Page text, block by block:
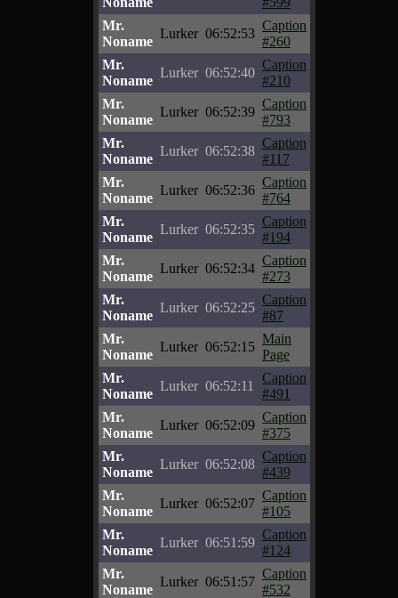
Mr.
Noname
Lurker 06:52:53
Caption
#260
Mr.
Noname
Lurker 06:52:40
Caption
#210
Mr.
Noname
Lurker 06:52:39
Caption
#793
Mr.
Noname
Lurker 06:52:38
Caption
#117
Mr.
Noname
Lurker 06:52:36
Caption
#764
Mr.
Noname
Lurker 06:52:35
Caption
#194
Mr.
Noname
Lurker 06:52:34
Caption
#273
Mr.
Noname
Lurker 06:52:25
Caption
#87
Mr.
Noname
Lurker 06:52:15
Main
Page
Mr.
Noname
Lurker 06:52:11
Caption
#491
Mr.
Noname
Lurker 06:52:09
Caption
#375
Mr.
Noname
Lurker 06:52:08
Caption
#439
Mr.
Noname
Lurker 06:52:07
Caption
#105
Mr.
Noname
Lurker 06:51:59
Caption
#124
Mr.
Noname
Lurker 06:51:57
Caption
#532